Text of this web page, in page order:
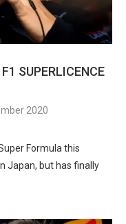
SUPERLICENCE
2020
Formula this
Japan, but has finally